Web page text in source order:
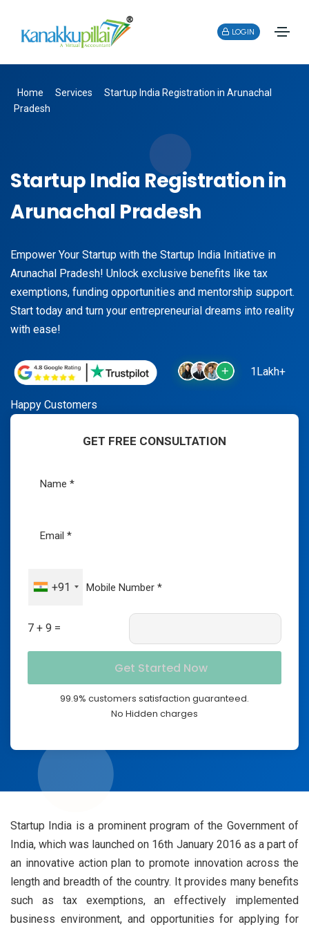
LOGIN
Home Services
Startup India Registration in Arunachal
Pradesh
Startup India Registration in
Arunachal Pradesh
Empower Your Startup with the Startup India Initiative in
Arunachal Pradesh! Unlock exclusive benefits like tax
exemptions, funding opportunities and mentorship support.
Start today and turn your entrepreneurial dreams into reality
with ease!
1Lakh+
Happy Customers
GET FREE CONSULTATION
+91
7 + 9 =
99.9% customers satisfaction guaranteed.
No Hidden charges
Startup India is a prominent program of the Government of
India, which was launched on 16th January 2016 as a part of
an innovative action plan to promote innovation across the
length and breadth of the country. It provides many benefits
such as tax exemptions, an effectively implemented
business environment, and opportunities for applying for